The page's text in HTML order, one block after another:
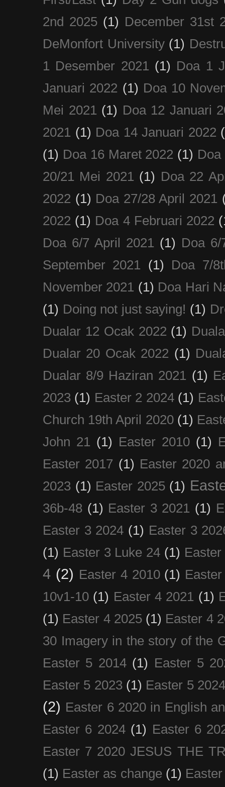
2nd 2025 (1) December 31st
DeMonfort University (1)
1 Desember 2021 (1) Doa 1
Januari 2022 (1) Doa 10
Mei 2021 (1) Doa 12 Januari
2021 (1) Doa 14 Januari 2022
(1) Doa 16 Maret 2022 (1) Doa
20/21 Mei 2021 (1) Doa 22
2022 (1) Doa 27/28 April 2021
2022 (1) Doa 4 Februari 2022
Doa 6/7 April 2021 (1) Doa
September 2021
(1)
Doa 7/
November 2021 (1) Doa Hari
(1) Doing not just saying! (1)
Dualar 12 Ocak 2022 (1)
Dualar 20 Ocak 2022 (1)
Dualar 8/9 Haziran 2021 (1)
2023 (1) Easter 2 2024 (1)
Church 19th April 2020 (1)
John 21 (1) Easter 2010 (1)
Easter 2017 (1) Easter 2020
2023 (1) Easter 2025 (1)
36b-48 (1) Easter 3 2021 (1)
Easter 3 2024 (1) Easter 3
(1) Easter 3 Luke 24 (1)
4 (2) Easter 4 2010 (1)
10v1-10 (1) Easter 4 2021 (1)
(1) Easter 4 2025 (1) Easter 4
30 Imagery in the story of the
Easter 5 2014 (1) Easter 5
Easter 5 2023 (1) Easter 5
(2) Easter 6 2020 in English
Easter 6 2024 (1) Easter 6
Easter 7 2020 JESUS THE
(1) Easter as change (1)